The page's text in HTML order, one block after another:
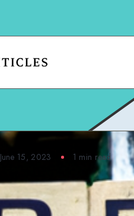
June 15, 2023 1 min read